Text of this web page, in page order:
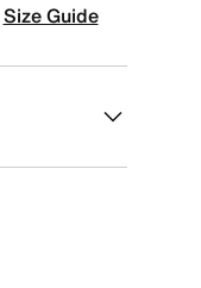
Size Guide